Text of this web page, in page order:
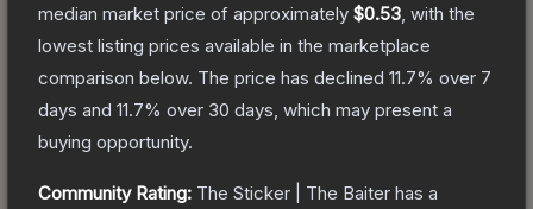
median market price of approximately $0.53 , with the
lowest listing prices available in the marketplace
comparison below. The price has declined 11.7% over 7
days and 11.7% over 30 days, which may present a
buying opportunity.
Community Rating: The Sticker | The Baiter has a